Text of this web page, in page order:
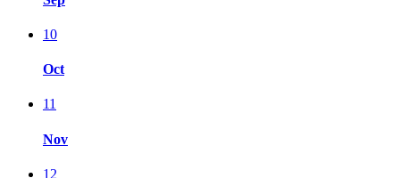
10
Oct
11
Nov
12